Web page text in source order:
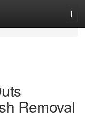
Removal